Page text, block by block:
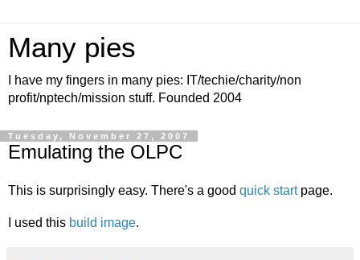
Many pies
I have my fingers in many pies: IT/techie/charity/non
profit/nptech/mission stuff. Founded 2004
Tuesday, November 27, 2007
Emulating the OLPC
This is surprisingly easy. There's a good quick start page.
I used this build image.